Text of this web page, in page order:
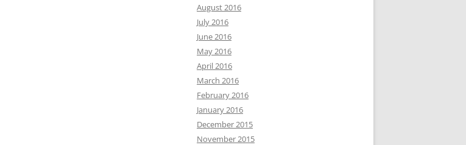
August 2016
July 2016
June 2016
May 2016
April 2016
March 2016
February 2016
January 2016
December 2015
November 2015